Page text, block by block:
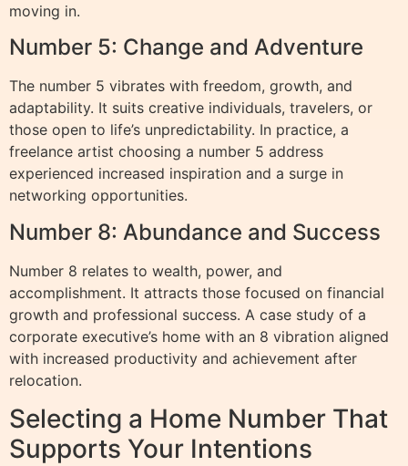
moving in.
Number 5: Change and Adventure
The number 5 vibrates with freedom, growth, and
adaptability. It suits creative individuals, travelers, or
those open to life’s unpredictability. In practice, a
freelance artist choosing a number 5 address
experienced increased inspiration and a surge in
networking opportunities.
Number 8: Abundance and Success
Number 8 relates to wealth, power, and
accomplishment. It attracts those focused on financial
growth and professional success. A case study of a
corporate executive’s home with an 8 vibration aligned
with increased productivity and achievement after
relocation.
Selecting a Home Number That
Supports Your Intentions